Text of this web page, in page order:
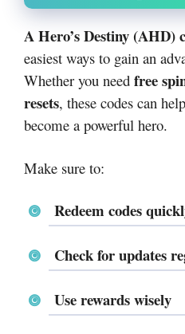
A Hero’s Destiny (AHD)
easiest ways to gain an
Whether you need free
resets, these codes can
become a powerful hero.
Make sure to:
Redeem codes
Check for updates
Use rewards wisely